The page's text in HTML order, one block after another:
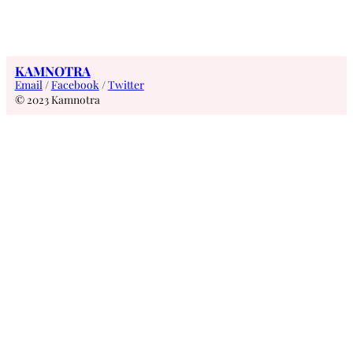
KAMNOTRA
Email /Facebook /Twitter
© 2023 Kamnotra